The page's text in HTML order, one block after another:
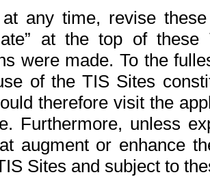
any time, revise
at the top of
were made. To the
of the TIS Sites
therefore visit the
Furthermore, unless
augment or enhance
Sites and subject to